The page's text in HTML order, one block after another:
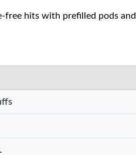
free hits with prefilled pods